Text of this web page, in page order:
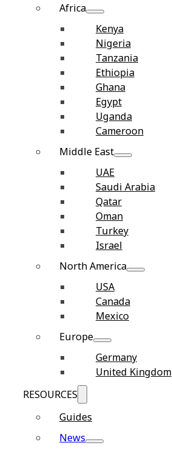
Africa
Kenya
Nigeria
Tanzania
Ethiopia
Ghana
Egypt
Uganda
Cameroon
Middle East
UAE
Saudi Arabia
Qatar
Oman
Turkey
Israel
North America
USA
Canada
Mexico
Europe
Germany
United Kingdom
RESOURCES
Guides
News